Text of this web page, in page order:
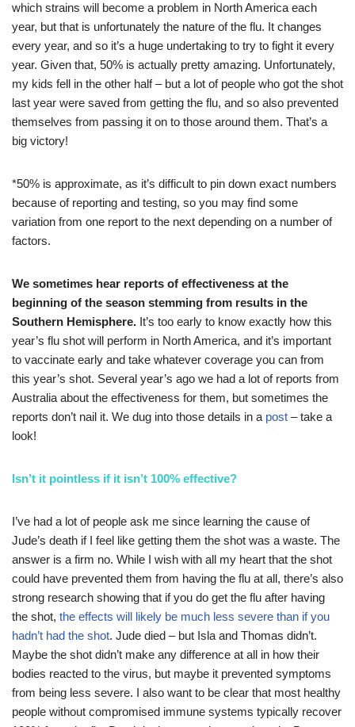
which strains will become a problem in North America each
year, but that is unfortunately the nature of the flu. It changes
every year, and so it’s a huge undertaking to try to fight it every
year. Given that, 50% is actually pretty amazing. Unfortunately,
my kids fell in the other half – but a lot of people who got the shot
last year were saved from getting the flu, and so also prevented
themselves from passing it on to those around them. That’s a
big victory!
*50% is approximate, as it’s difficult to pin down exact numbers
because of reporting and testing, so you may find some
variation from one report to the next depending on a number of
factors.
We sometimes hear reports of effectiveness at the
beginning of the season stemming from results in the
Southern Hemisphere. It’s too early to know exactly how this
year’s flu shot will perform in North America, and it’s important
to vaccinate early and take whatever coverage you can from
this year’s shot. Several year’s ago we had a lot of reports from
Australia about the effectiveness for them, but sometimes the
reports don’t nail it. We dug into those details in a post – take a
look!
Isn’t it pointless if it isn’t 100% effective?
I’ve had a lot of people ask me since learning the cause of
Jude’s death if I feel like getting them the shot was a waste. The
answer is a firm no. While I wish with all my heart that the shot
could have prevented them from having the flu at all, there’s also
strong research showing that if you do get the flu after having
the shot, the effects will likely be much less severe than if you
hadn’t had the shot. Jude died – but Isla and Thomas didn’t.
Maybe the shot didn’t make any difference at all in how their
bodies reacted to the virus, but maybe it prevented symptoms
from being less severe. I also want to be clear that most healthy
people without compromised immune systems typically recover